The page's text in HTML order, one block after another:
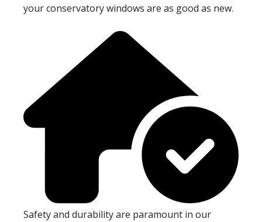
your conservatory windows are as good as new.
Safety and durability are paramount in our